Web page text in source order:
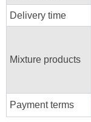
Delivery time
Mixture products
Payment terms